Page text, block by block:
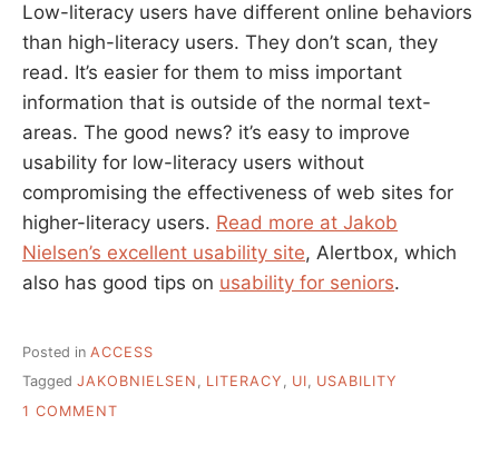
Low-literacy users have different online behaviors
than high-literacy users. They don’t scan, they
read. It’s easier for them to miss important
information that is outside of the normal text-
areas. The good news? it’s easy to improve
usability for low-literacy users without
compromising the effectiveness of web sites for
higher-literacy users. Read more at Jakob
Nielsen’s excellent usability site, Alertbox, which
also has good tips on usability for seniors.
Posted in ACCESS
Tagged JAKOBNIELSEN , LITERACY , UI, USABILITY
1 COMMENT